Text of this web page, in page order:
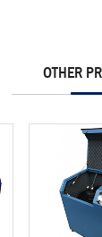
OTHER